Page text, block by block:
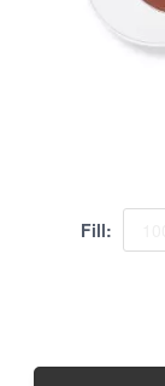
Fill: